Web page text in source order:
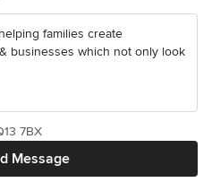
families create
businesses which not only look
Message
7BX